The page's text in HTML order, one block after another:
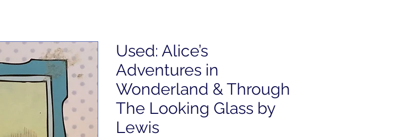
Used: Alice’s
Adventures in
Wonderland & Through
The Looking Glass by
Lewis